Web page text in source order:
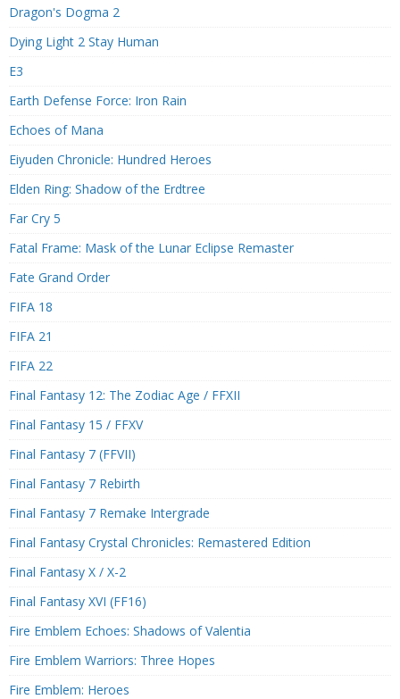
Dragon's Dogma 2
Dying Light 2 Stay Human
E3
Earth Defense Force: Iron Rain
Echoes of Mana
Eiyuden Chronicle: Hundred Heroes
Elden Ring: Shadow of the Erdtree
Far Cry 5
Fatal Frame: Mask of the Lunar Eclipse Remaster
Fate Grand Order
FIFA 18
FIFA 21
FIFA 22
Final Fantasy 12: The Zodiac Age / FFXII
Final Fantasy 15 / FFXV
Final Fantasy 7 (FFVII)
Final Fantasy 7 Rebirth
Final Fantasy 7 Remake Intergrade
Final Fantasy Crystal Chronicles: Remastered Edition
Final Fantasy X / X-2
Final Fantasy XVI (FF16)
Fire Emblem Echoes: Shadows of Valentia
Fire Emblem Warriors: Three Hopes
Fire Emblem: Heroes